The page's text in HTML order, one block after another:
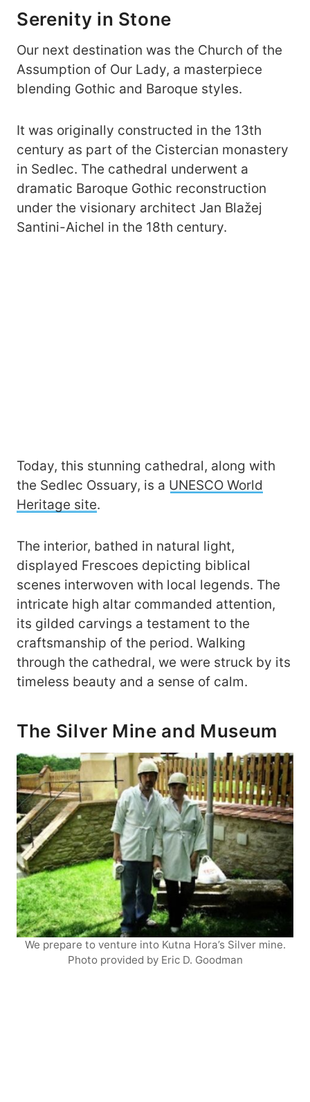
Serenity in Stone
Our next destination was the Church of the
Assumption of Our Lady, a masterpiece
blending Gothic and Baroque styles.
It was originally constructed in the 13th
century as part of the Cistercian monastery
in Sedlec. The cathedral underwent a
dramatic Baroque Gothic reconstruction
under the visionary architect Jan Blažej
Santini-Aichel in the 18th century.
Today, this stunning cathedral, along with
the Sedlec Ossuary, is a UNESCO World
Heritage site.
The interior, bathed in natural light,
displayed Frescoes depicting biblical
scenes interwoven with local legends. The
intricate high altar commanded attention,
its gilded carvings a testament to the
craftsmanship of the period. Walking
through the cathedral, we were struck by its
timeless beauty and a sense of calm.
The Silver Mine and Museum
We prepare to venture into Kutna Hora’s Silver mine.
Photo provided by Eric D. Goodman